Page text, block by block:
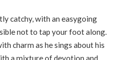
catchy, with an easygoing
not to tap your foot along.
charm as he sings about his
a mixture of devotion and